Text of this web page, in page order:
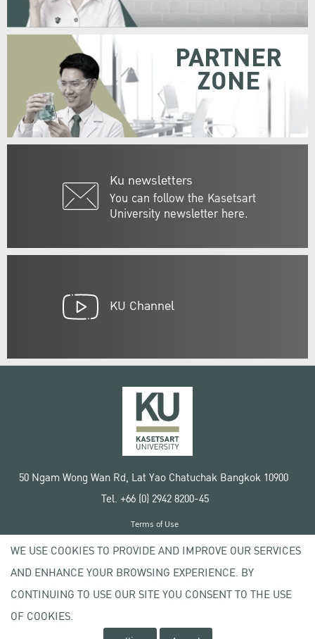
Ku newsletters
You can follow the Kasetsart
University newsletter here.
PARTNER
ZONE
KU Channel
50 Ngam Wong Wan Rd, Lat Yao Chatuchak Bangkok 10900
Tel. +66 (0) 2942 8200-45
Copyright © 2020 Kasetsart University
Terms of Use
Privacy policy
WE USE COOKIES TO PROVIDE AND IMPROVE OUR SERVICES
AND ENHANCE YOUR BROWSING EXPERIENCE. BY
CONTINUING TO USE OUR SITE YOU CONSENT TO THE USE
OF COOKIES.